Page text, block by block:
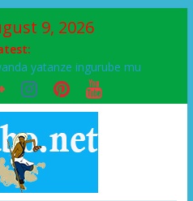
9, 2026
yatanze ingurube mu
n’lshyaka PL, kubera
Donatille
kiriziya gaturika yaguye hasi
mushya
ko umwe mu bo mu